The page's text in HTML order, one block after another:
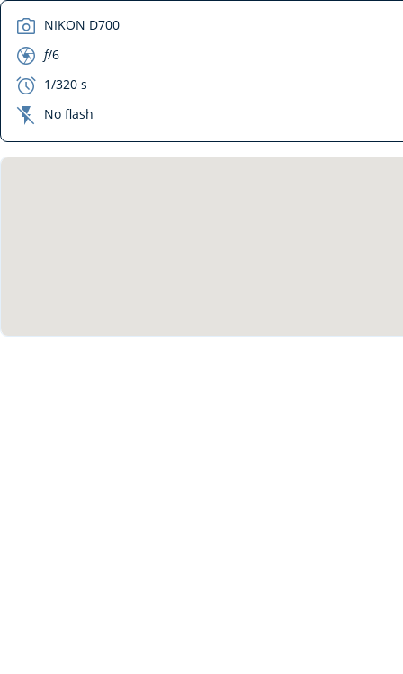
camera NIKON D700
aperture f/6
exposure 1/320 s
flash_off No flash